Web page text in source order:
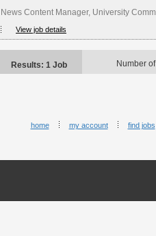
News Content Manager, University
View job details
Results: 1 Job Number
home my account find jobs